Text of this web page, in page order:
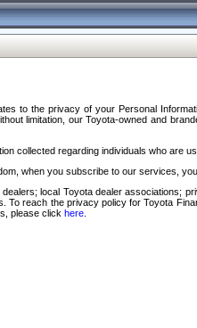
to the privacy of your Personal
limitation, our Toyota-owned and
collected regarding individuals who are
when you subscribe to our services,
local Toyota dealer
reach the privacy policy for Toyota
please click here